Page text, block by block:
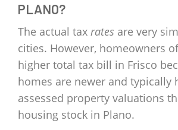
PLANO?
The actual tax rates are very
cities. However, homeowners
higher total tax bill in Frisco
homes are newer and typically
assessed property valuations
housing stock in Plano.